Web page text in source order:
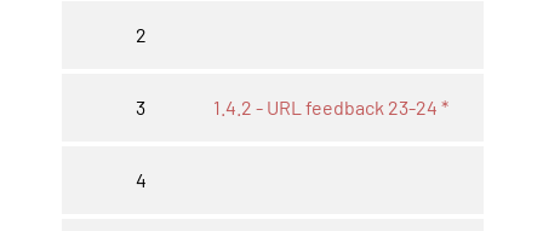
2
3 1.4.2 - URL feedback 23-24 *
4